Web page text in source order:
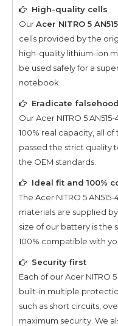
High-quality cells
OurAcer NITRO 5
cells provided by the
high-quality lithium-ion
be used safely for a
notebook.
Eradicate
OurAcer NITRO 5 AN515-
100% real capacity, all
passed the strict quality
the OEM standards.
Ideal fit and 100%
The Acer NITRO 5 AN515-
materials are supplied
size of our battery is the
100% compatible with
Security first
Each of ourAcer NITRO 5
built-in multiple
such as short circuits,
maximum security. We